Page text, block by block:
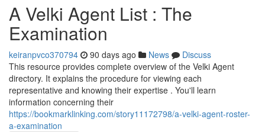
A Velki Agent List : The
Examination
keiranpvco370794 90 days ago News
Discuss
This resource provides complete overview of the Velki Agent
directory. It explains the procedure for viewing each
representative and knowing their expertise . You'll learn
information concerning their
https://bookmarklinking.com/story11172798/a-velki-agent-roster-
a-examination